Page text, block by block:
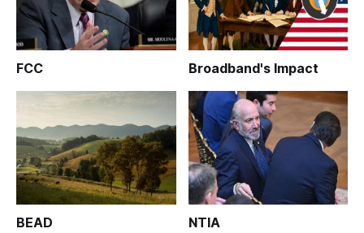
FCC Broadband's Impact
BEAD NTIA